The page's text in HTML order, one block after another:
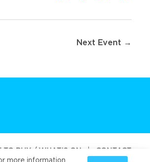
Next Event →
TO BUY / WHAT’S ON |
CONTACT
more information,